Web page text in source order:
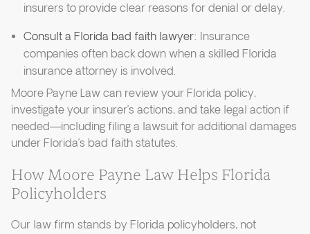
insurers to provide clear reasons for denial or delay.
Consult a Florida bad faith lawyer: Insurance
companies often back down when a skilled Florida
insurance attorney is involved.
Moore Payne Law can review your Florida policy,
investigate your insurer’s actions, and take legal action if
needed—including filing a lawsuit for additional damages
under Florida’s bad faith statutes.
How Moore Payne Law Helps Florida
Policyholders
Our law firm stands by Florida policyholders, not